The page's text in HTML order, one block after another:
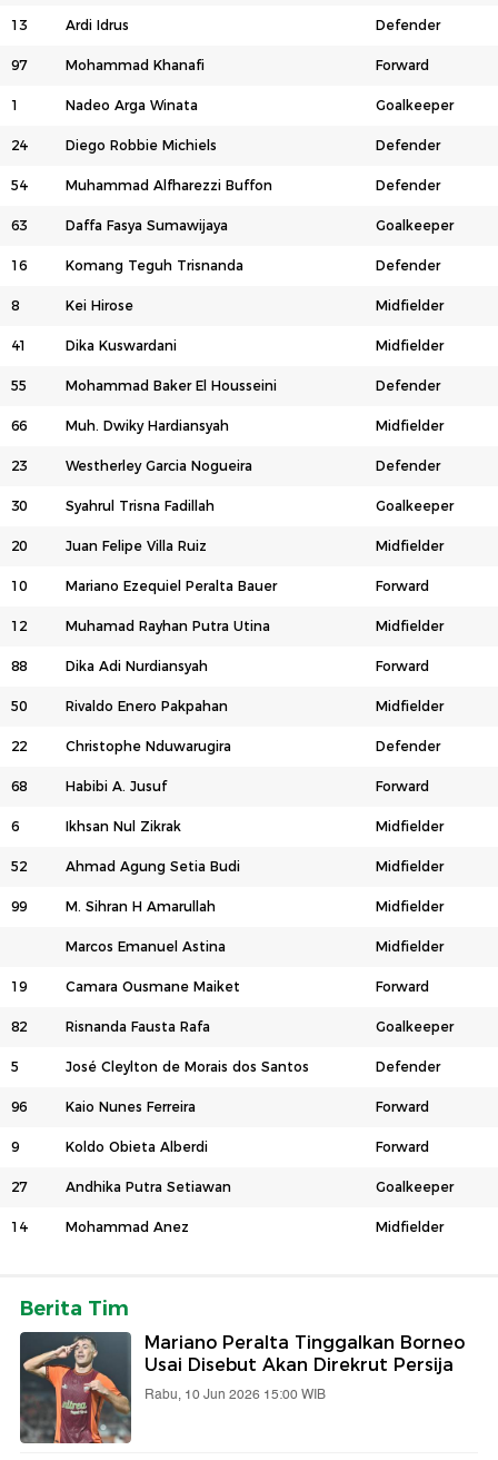
13 Ardi Idrus Defender
97 Mohammad Khanafi Forward
1 Nadeo Arga Winata Goalkeeper
24 Diego Robbie Michiels Defender
54 Muhammad Alfharezzi Buffon Defender
63 Daffa Fasya Sumawijaya Goalkeeper
16 Komang Teguh Trisnanda Defender
8 Kei Hirose Midfielder
41 Dika Kuswardani Midfielder
55 Mohammad Baker El Housseini Defender
66 Muh. Dwiky Hardiansyah Midfielder
23 Westherley Garcia Nogueira Defender
30 Syahrul Trisna Fadillah Goalkeeper
20 Juan Felipe Villa Ruiz Midfielder
10 Mariano Ezequiel Peralta Bauer Forward
12 Muhamad Rayhan Putra Utina Midfielder
88 Dika Adi Nurdiansyah Forward
50 Rivaldo Enero Pakpahan Midfielder
22 Christophe Nduwarugira Defender
68 Habibi A. Jusuf Forward
6 Ikhsan Nul Zikrak Midfielder
52 Ahmad Agung Setia Budi Midfielder
99 M. Sihran H Amarullah Midfielder
Marcos Emanuel Astina Midfielder
19 Camara Ousmane Maiket Forward
82 Risnanda Fausta Rafa Goalkeeper
5 José Cleylton de Morais dos Santos Defender
96 Kaio Nunes Ferreira Forward
9 Koldo Obieta Alberdi Forward
27 Andhika Putra Setiawan Goalkeeper
14 Mohammad Anez Midfielder
Berita Tim
Mariano Peralta Tinggalkan Borneo
Usai Disebut Akan Direkrut Persija
Rabu, 10 Jun 2026 15:00 WIB